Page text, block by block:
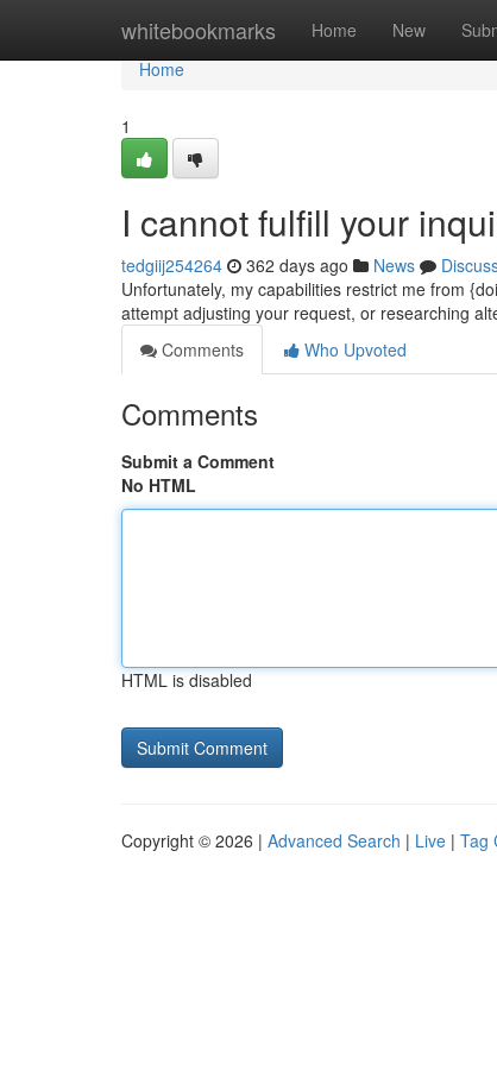
whitebookmarks Home New
Home
Home
1
I cannot fulfill your
tedgiij254264 362 days ago News
Unfortunately, my capabilities restrict me from
attempt adjusting your request, or researching
Comments
Who Upvoted
Comments
Submit a Comment
No HTML
HTML is disabled
Copyright © 2026 | Advanced Search | Live | Tag